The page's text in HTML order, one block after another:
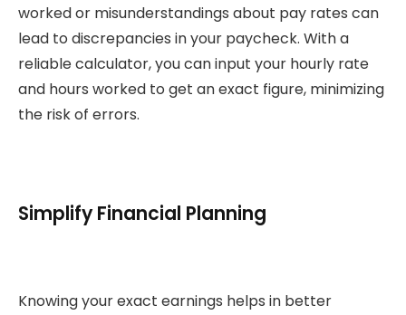
worked or misunderstandings about pay rates can
lead to discrepancies in your paycheck. With a
reliable calculator, you can input your hourly rate
and hours worked to get an exact figure, minimizing
the risk of errors.
Simplify Financial Planning
Knowing your exact earnings helps in better